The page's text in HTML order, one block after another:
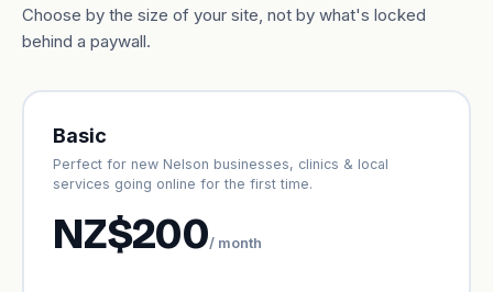
Choose by the size of your site, not by what's locked
behind a paywall.
Basic
Perfect for new Nelson businesses, clinics & local
services going online for the first time.
NZ$200/ month